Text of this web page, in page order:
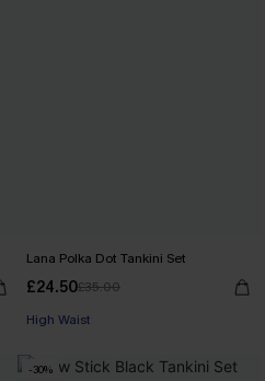
Lana Polka Dot Tankini Set
£24.50£35.00
High Waist
-30%